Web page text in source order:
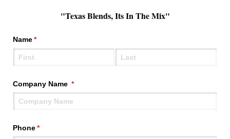
"Texas Blends, Its In The Mix"
Name*
(required)
Company Name *
(required)
Phone*
(required)